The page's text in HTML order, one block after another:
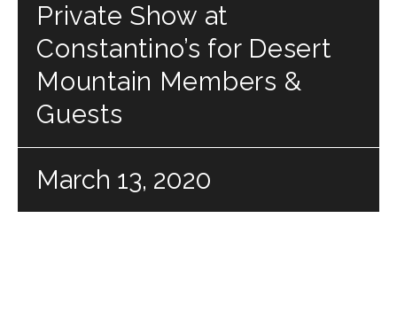
Private Show at
Constantino’s for Desert
Mountain Members &
Guests
March 13, 2020